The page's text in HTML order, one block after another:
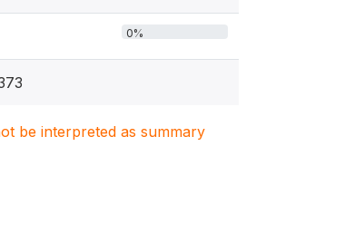
0%
be interpreted as summary